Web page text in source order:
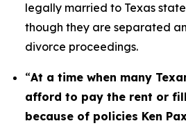
legally married to Texas
though they are separated
divorce proceedings.
“At a time when many
afford to pay the rent or
because of policies Ken